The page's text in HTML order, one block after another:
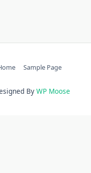
Sample Page
By WP Moose